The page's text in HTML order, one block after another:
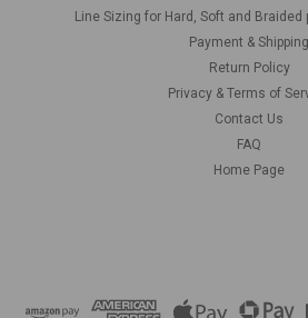
Line Sizing for Hard, Soft and
Payment & Shipping
Return Policy
Privacy & Terms of
Contact Us
FAQ
Home Page